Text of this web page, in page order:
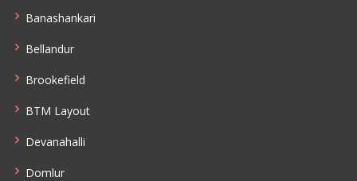
Banashankari
Bellandur
Brookefield
BTM Layout
Devanahalli
Domlur